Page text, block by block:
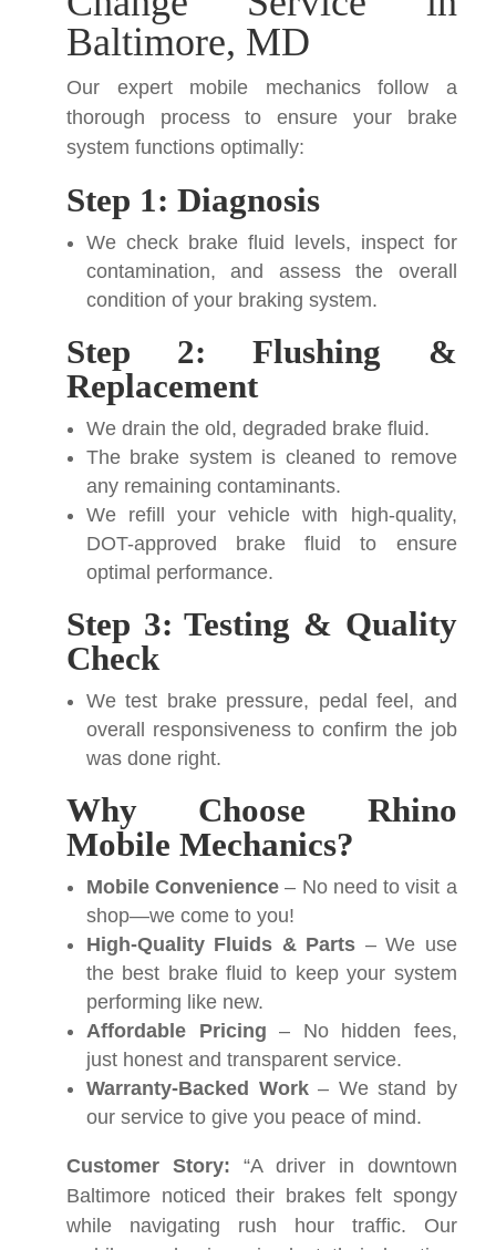
Baltimore, MD
Our expert mobile mechanics follow a
thorough process to ensure your brake
system functions optimally:
Step 1: Diagnosis
We check brake fluid levels, inspect for
contamination, and assess the overall
condition of your braking system.
Step 2: Flushing &
Replacement
We drain the old, degraded brake fluid.
The brake system is cleaned to remove
any remaining contaminants.
We refill your vehicle with high-quality,
DOT-approved brake fluid to ensure
optimal performance.
Step 3: Testing & Quality
Check
We test brake pressure, pedal feel, and
overall responsiveness to confirm the job
was done right.
Why Choose Rhino
Mobile Mechanics?
Mobile Convenience – No need to visit a
shop—we come to you!
High-Quality Fluids & Parts – We use
the best brake fluid to keep your system
performing like new.
Affordable Pricing – No hidden fees,
just honest and transparent service.
Warranty-Backed Work– We stand by
our service to give you peace of mind.
Customer Story: “A driver in downtown
Baltimore noticed their brakes felt spongy
while navigating rush hour traffic. Our